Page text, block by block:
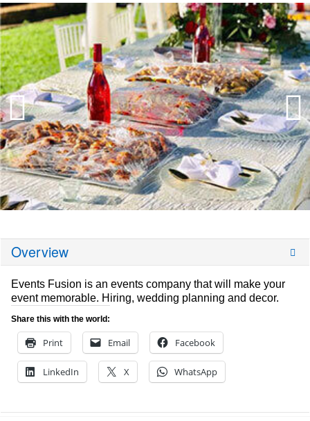
Overview
Events Fusion is an events company that will make your
event memorable. Hiring, wedding planning and decor.
Share this with the world:
Print Email Facebook
LinkedIn X WhatsApp